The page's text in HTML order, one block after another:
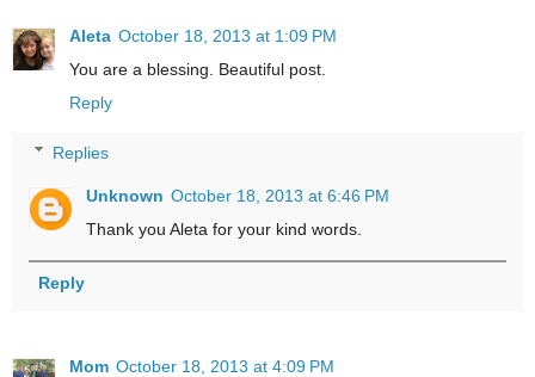
Aleta October 18, 2013 at 1:09 PM
You are a blessing. Beautiful post.
Reply
Replies
Unknown October 18, 2013 at 6:46 PM
Thank you Aleta for your kind words.
Reply
Mom October 18, 2013 at 4:09 PM